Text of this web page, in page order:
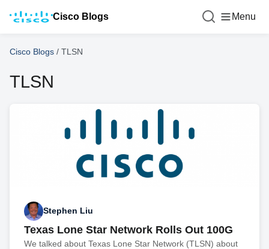
Cisco Blogs Menu
Cisco Blogs / TLSN
TLSN
Stephen Liu
Texas Lone Star Network Rolls Out 100G
We talked about Texas Lone Star Network (TLSN) about